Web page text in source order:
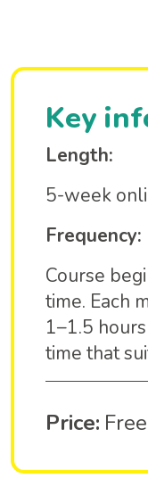
Key
Length:
5-week
Frequency:
Course
time. Each
1–1.5
time that
Price: Free